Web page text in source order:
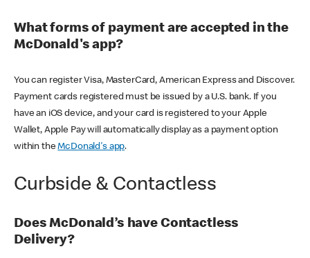
What forms of payment are accepted in the
McDonald's app?
You can register Visa, MasterCard, American Express and Discover.
Payment cards registered must be issued by a U.S. bank. If you
have an iOS device, and your card is registered to your Apple
Wallet, Apple Pay will automatically display as a payment option
within theMcDonald's app.
Curbside & Contactless
Does McDonald’s have Contactless
Delivery?